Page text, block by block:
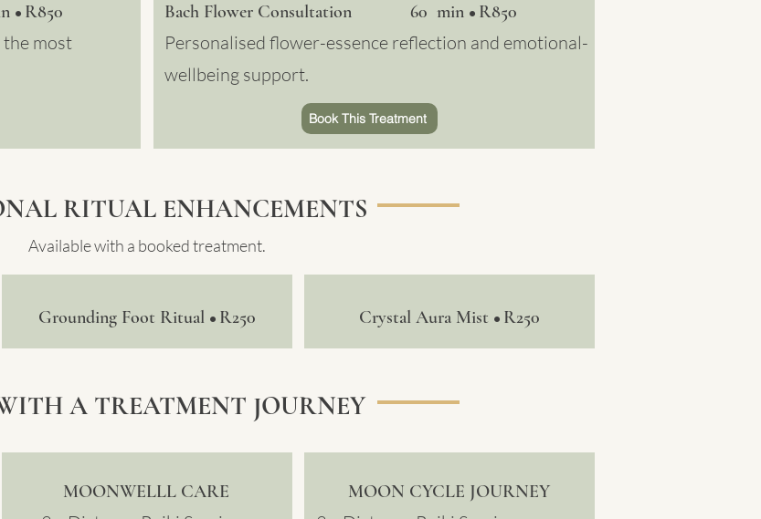
most
• R850 Bach Flower Consultation
Personalised flower-essence reflection and emotional-
wellbeing support.
60 min • R850
Book This Treatment
RITUAL ENHANCEMENTS
Available with a booked treatment.
Grounding Foot Ritual • R250 Crystal Aura Mist • R250
A TREATMENT JOURNEY
MOONWELLL CARE MOON CYCLE JOURNEY